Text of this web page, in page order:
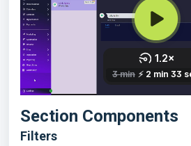
Section Components
Filters